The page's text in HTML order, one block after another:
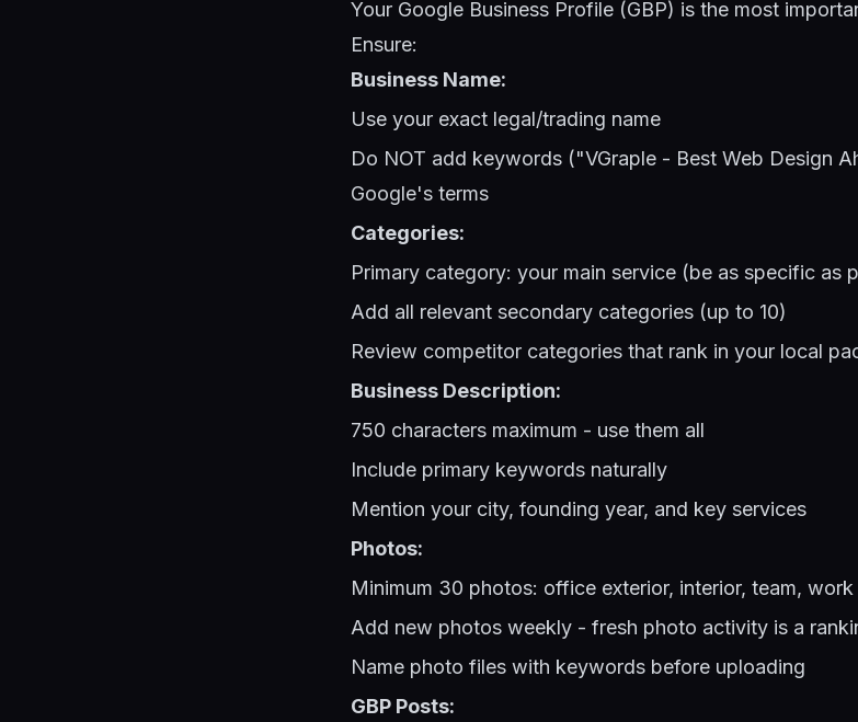
Your Google Business Profile (GBP) is the most
Ensure:
Business Name:
Use your exact legal/trading name
Do NOT add keywords ("VGraple - Best Web Design
Google's terms
Categories:
Primary category: your main service (be as specific as
Add all relevant secondary categories (up to 10)
Review competitor categories that rank in your local
Business Description:
750 characters maximum - use them all
Include primary keywords naturally
Mention your city, founding year, and key services
Photos:
Minimum 30 photos: office exterior, interior, team, work
Add new photos weekly - fresh photo activity is a
Name photo files with keywords before uploading
GBP Posts: